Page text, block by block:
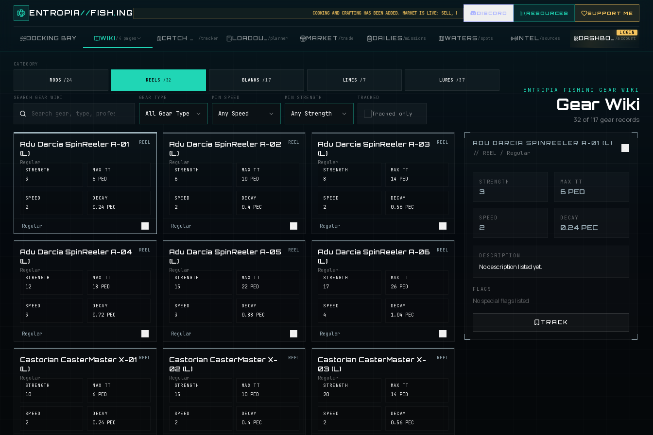
ENTROPIA//FISH. ING COOKING AND CRAFTING HAS BEEN ADDED. MARKET IS LIVE: SELL, BUY, AND TRADE FISHING ITEMS. FEATURE YOUR FISHING SHOP ON THE MARKET BOARD.
DISCORD RESOURCES SUPPORT ME
DOCKING BAY WIKI /4 pages
COOKING /food
BLUEPRINTS /crafting
CATCH LOG /tracker LOADOUT /planner MARKET /trade DAILIES /missions WATERS /spots INTEL/sources DASHBOARD /account
LOGIN
ENTROPIA FISHING GEAR WIKI
Gear Wiki
32 of 117 gear records
CATEGORY
RODS /24 REELS / 32 BLANKS / 17 LINES / 7 LURES /37
SEARCH GEAR WIKI GEAR TYPE
All Gear Type
MIN SPEED
Any Speed
MIN STRENGTH
Any Strength
TRACKED
Tracked only
Adu Darcia SpinReeler A-01
(L)
Regular
REEL
STRENGTH
3
MAX TT
6 PED
SPEED
2
DECAY
0.24 PEC
Regular
Adu Darcia SpinReeler A-02
(L)
Regular
REEL
STRENGTH
6
MAX TT
10 PED
SPEED
2
DECAY
0.4 PEC
Regular
Adu Darcia SpinReeler A-03
(L)
Regular
REEL
STRENGTH
8
MAX TT
14 PED
SPEED
2
DECAY
0.56 PEC
Regular
Adu Darcia SpinReeler A-04
(L)
Regular
REEL
STRENGTH
12
MAX TT
18 PED
SPEED
3
DECAY
0.72 PEC
Regular
Adu Darcia SpinReeler A-05
(L)
Regular
REEL
STRENGTH
15
MAX TT
22 PED
SPEED
3
DECAY
0.88 PEC
Regular
Adu Darcia SpinReeler A-06
(L)
Regular
REEL
STRENGTH
17
MAX TT
26 PED
SPEED
4
DECAY
1.04 PEC
Regular
Castorian CasterMaster X-01
(L)
Regular
REEL
STRENGTH
10
MAX TT
6 PED
SPEED
2
DECAY
0.24 PEC
Castorian CasterMaster X-
02 (L)
Regular
REEL
STRENGTH
15
MAX TT
10 PED
SPEED
2
DECAY
0.4 PEC
Castorian CasterMaster X-
03 (L)
Regular
REEL
STRENGTH
20
MAX TT
14 PED
SPEED
2
DECAY
0.56 PEC
ADU DARCIA SPINREELER A-01 (L)
// REEL / Regular
STRENGTH
3
MAX TT
6 PED
SPEED
2
DECAY
0.24 PEC
DESCRIPTION
No description listed yet.
FLAGS
No special flags listed
TRACK